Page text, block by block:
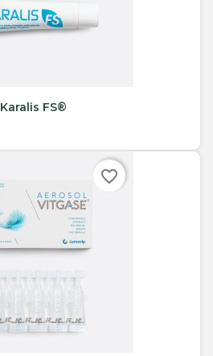
Karalis FS®
favorite_border